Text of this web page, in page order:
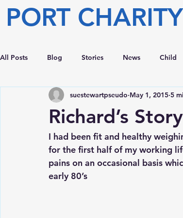
PORT CHARITY
All Posts Blog Stories News Child
Richard’s Story
suestewartpseudo May 1, 2015 5
I had been fit and healthy
for the first half of my working
pains on an occasional basis
early 80’s